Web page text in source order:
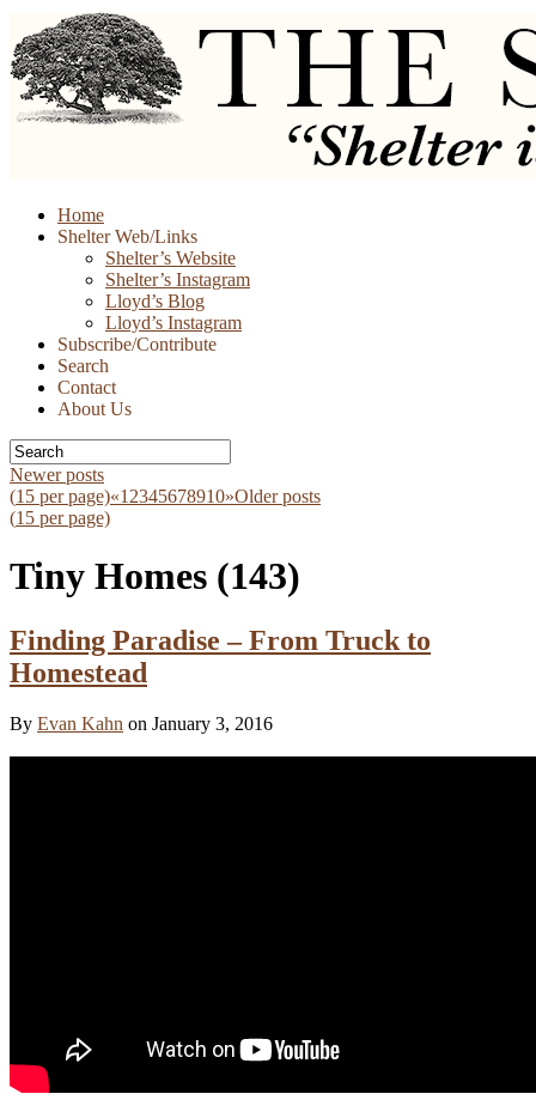
Skip
Home
Shelter Web/Links
Shelter’s Website
Shelter’s Instagram
Lloyd’s Blog
Lloyd’s Instagram
Subscribe/Contribute
Search
Contact
About Us
Newer posts
(15 per page)«1 2345678910»Older posts
(15 per page)
Tiny Homes (143)
Finding Paradise – From Truck to
Homestead
By Evan Kahn on January 3, 2016